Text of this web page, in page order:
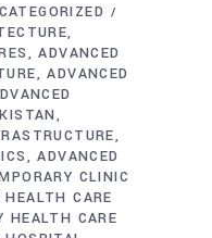
ADVANCED
ADVANCED
ADVANCED
CLINIC
CARE
HEALTH CARE